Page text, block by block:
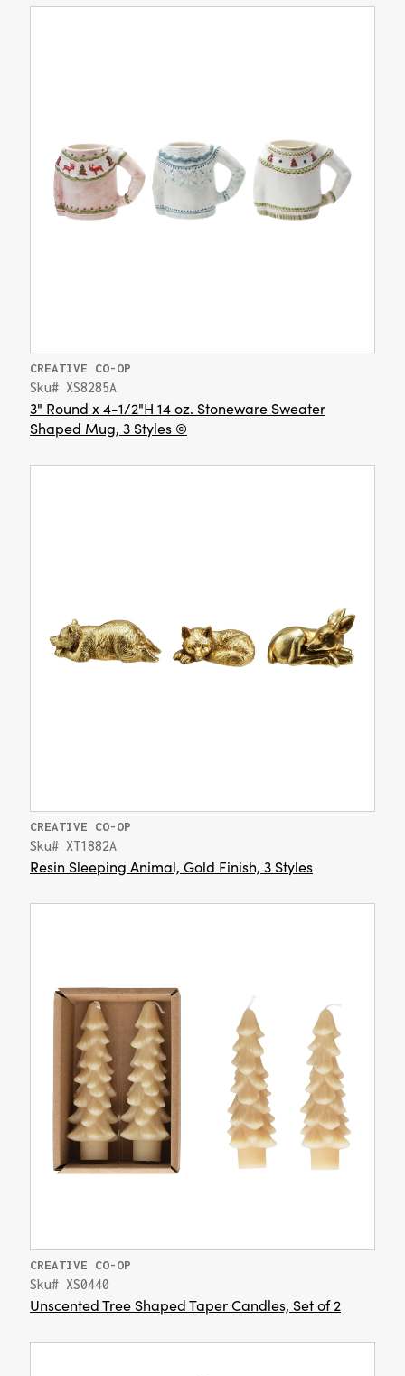
CREATIVE CO-OP
Sku# XS8285A
3" Round x 4-1/2"H 14 oz. Stoneware Sweater
Shaped Mug, 3 Styles ©
CREATIVE CO-OP
Sku# XT1882A
Resin Sleeping Animal, Gold Finish, 3 Styles
CREATIVE CO-OP
Sku# XS0440
Unscented Tree Shaped Taper Candles, Set of 2